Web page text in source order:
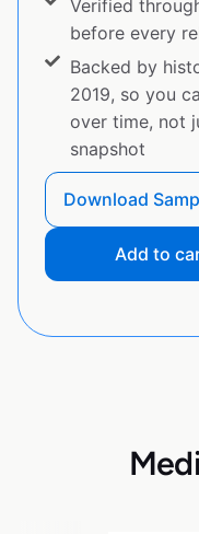
Verified
before every
Backed by
2019, so you
over time, not
snapshot
Download
Add to